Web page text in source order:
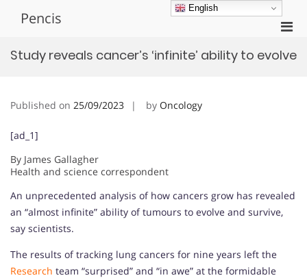
Pencis
for
Study reveals cancer’s ‘infinite’ ability to evolve
Published on 25/09/2023 by Oncology
[ad_1]
By James Gallagher
Health and science correspondent
An unprecedented analysis of how cancers grow has revealed
an “almost infinite” ability of tumours to evolve and survive,
say scientists.
The results of tracking lung cancers for nine years left the
Research team “surprised” and “in awe” at the formidable
English